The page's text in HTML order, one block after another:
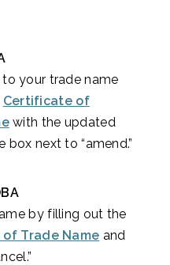
your trade name
Certificate of
with the updated
next to “amend.”
by filling out the
Trade Name and